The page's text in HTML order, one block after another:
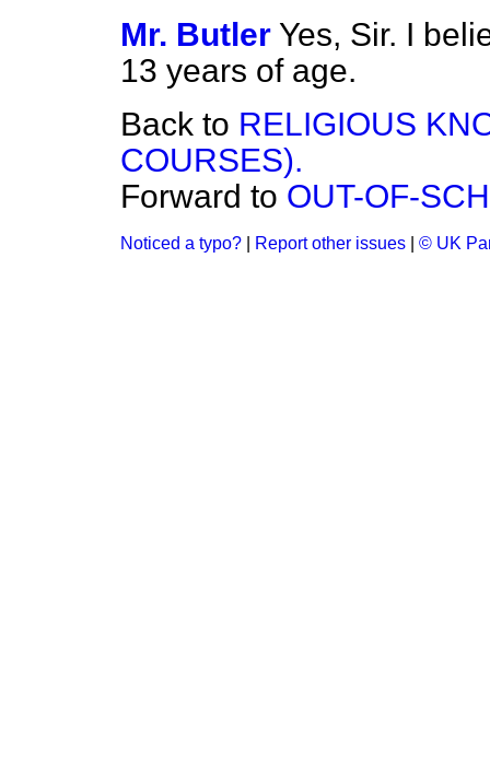
Mr. Butler Yes, Sir. I
13 years of age.
Back to RELIGIOUS
COURSES).
Forward to OUT-OF-
Noticed a typo? Report other issues © UK